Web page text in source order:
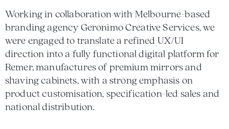
Working in collaboration with Melbourne-based
branding agency Geronimo Creative Services, we
were engaged to translate a refined UX/UI
direction into a fully functional digital platform for
Remer, manufactures of premium mirrors and
shaving cabinets, with a strong emphasis on
product customisation, specification-led sales and
national distribution.